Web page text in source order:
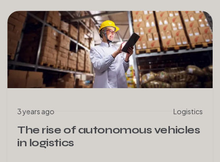
3 years ago Logistics
The rise of autonomous vehicles
in logistics